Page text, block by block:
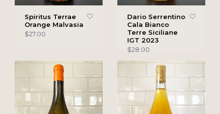
Spiritus Terrae
Orange Malvasia
$27.00
Dario Serrentino
Cala Bianco
Terre Siciliane
IGT 2023
$28.00